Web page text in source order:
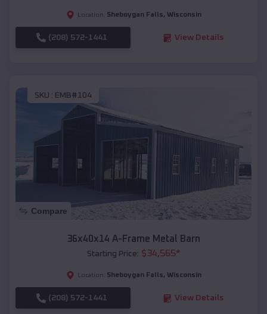
Location: Sheboygan Falls, Wisconsin
(208) 572-1441 View Details
SKU : EMB#104
Compare
36x40x14 A-Frame Metal Barn
Starting Price: $34,565*
Location: Sheboygan Falls, Wisconsin
(208) 572-1441 View Details